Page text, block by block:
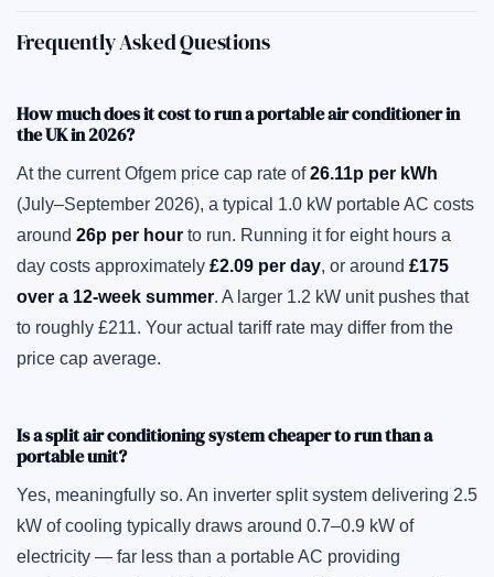
Frequently Asked Questions
How much does it cost to run a portable air conditioner in
the UK in 2026?
At the current Ofgem price cap rate of26.11p per kWh
(July–September 2026), a typical 1.0 kW portable AC costs
around 26p per hourto run. Running it for eight hours a
day costs approximately £2.09 per day, or around £175
over a 12-week summer. A larger 1.2 kW unit pushes that
to roughly £211. Your actual tariff rate may differ from the
price cap average.
Is a split air conditioning system cheaper to run than a
portable unit?
Yes, meaningfully so. An inverter split system delivering 2.5
kW of cooling typically draws around 0.7–0.9 kW of
electricity — far less than a portable AC providing